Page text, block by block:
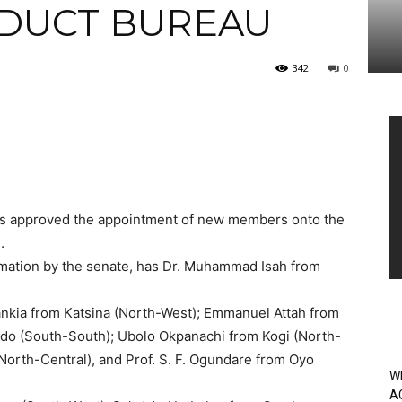
BUREAU
0
342
approved the appointment of new members onto the
by the senate, has Dr. Muhammad Isah from
from Katsina (North-West); Emmanuel Attah from
(South-South); Ubolo Okpanachi from Kogi (North-
Central), and Prof. S. F. Ogundare from Oyo